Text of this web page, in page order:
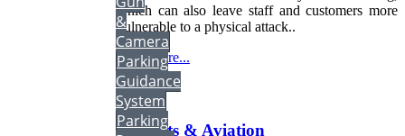
which can also leave staff and customers more
vulnerable to a physical attack..
Read more...
More...
Airports & Aviation
&
Camera
Parking
Guidance
System
Parking